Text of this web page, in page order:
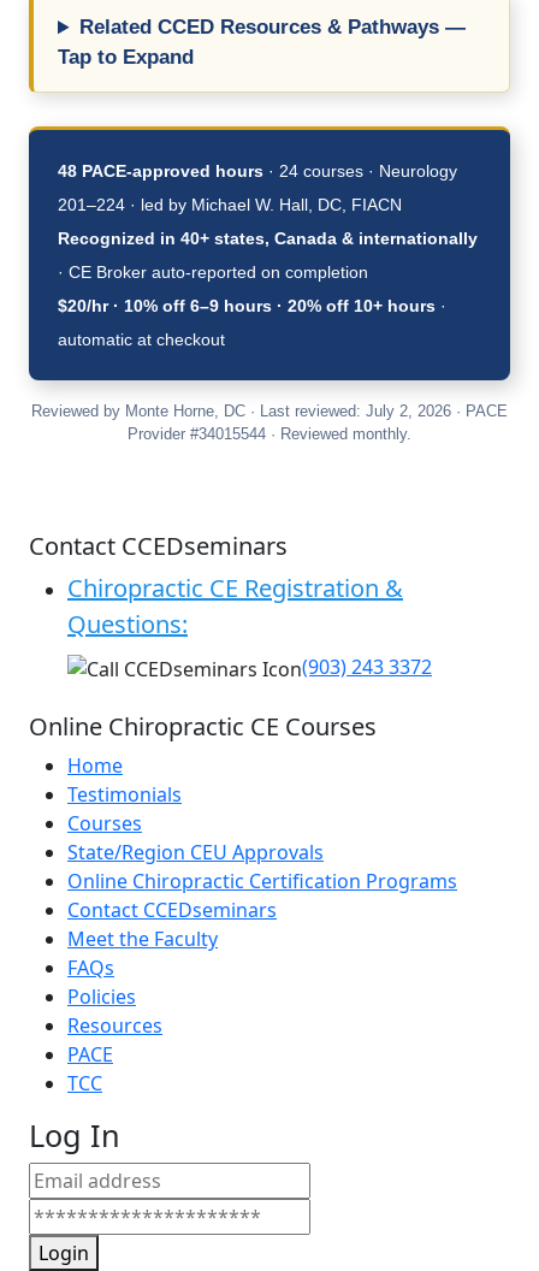
Related CCED Resources & Pathways —
Tap to Expand
48 PACE-approved hours · 24 courses · Neurology
201–224 · led by Michael W. Hall, DC, FIACN
Recognized in 40+ states, Canada & internationally
· CE Broker auto-reported on completion
$20/hr · 10% off 6–9 hours · 20% off 10+ hours ·
automatic at checkout
Reviewed by Monte Horne, DC · Last reviewed: July 2, 2026 · PACE
Provider #34015544 · Reviewed monthly.
Contact CCEDseminars
Chiropractic CE Registration &
Questions:
(903) 243 3372
Online Chiropractic CE Courses
Home
Testimonials
Courses
State/Region CEU Approvals
Online Chiropractic Certification Programs
Contact CCEDseminars
Meet the Faculty
FAQs
Policies
Resources
PACE
TCC
Log In
Login